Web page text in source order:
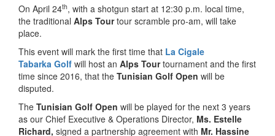
On April 24th, with a shotgun start at 12:30 p.m. local time,
the traditional Alps Tourtour scramble pro-am, will take
place.
This event will mark the first time that La Cigale
Tabarka Golf will host an Alps Tourtournament and the first
time since 2016, that the Tunisian Golf Open will be
disputed.
The Tunisian Golf Open will be played for the next 3 years
as our Chief Executive & Operations Director, Ms. Estelle
Richard, signed a partnership agreement with Mr. Hassine